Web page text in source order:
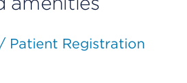
Patient Registration